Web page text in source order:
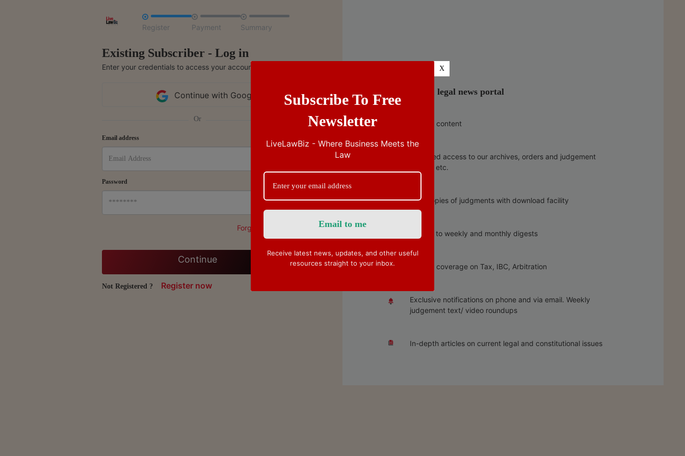

Register

Payment

Summary
Existing Subscriber - Log in
Enter your credentials to access your account
Continue with Google
Or
Email address
Password
Forgot Password
Continue
Not Registered ? Register now
India’s no.1 legal news portal
Ad free content
Unlimited access to our archives, orders and judgement
copies, etc.
Free copies of judgments with download facility
Access to weekly and monthly digests
Special coverage on Tax, IBC, Arbitration
Exclusive notifications on phone and via email. Weekly
judgement text/ video roundups
In-depth articles on current legal and constitutional issues
Subscribe To Free
Newsletter
LiveLawBiz - Where Business Meets the
Law
Receive latest news, updates, and other useful
resources straight to your inbox.
X